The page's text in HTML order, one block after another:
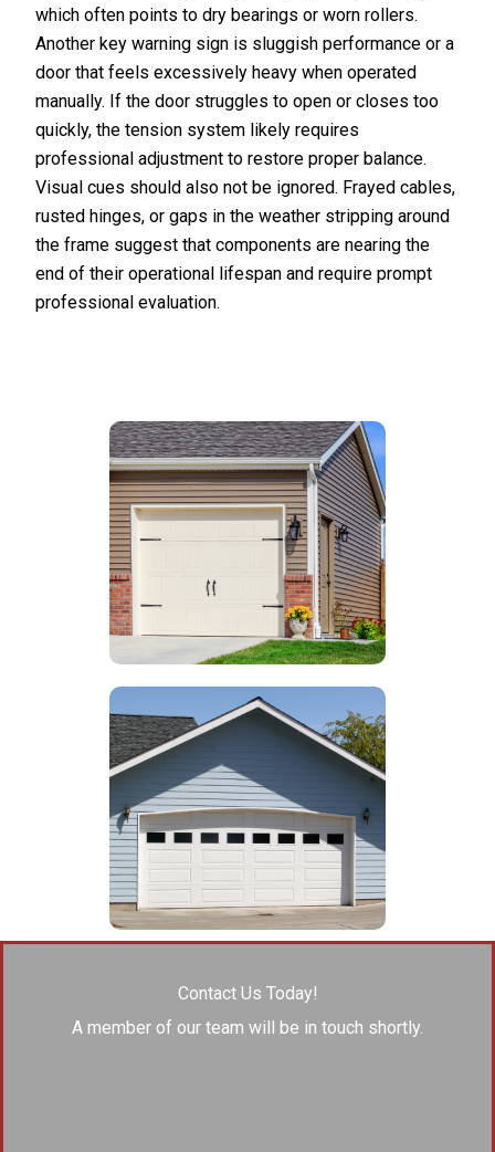
which often points to dry bearings or worn rollers.
Another key warning sign is sluggish performance or a
door that feels excessively heavy when operated
manually. If the door struggles to open or closes too
quickly, the tension system likely requires
professional adjustment to restore proper balance.
Visual cues should also not be ignored. Frayed cables,
rusted hinges, or gaps in the weather stripping around
the frame suggest that components are nearing the
end of their operational lifespan and require prompt
professional evaluation.
Contact Us Today!
A member of our team will be in touch shortly.